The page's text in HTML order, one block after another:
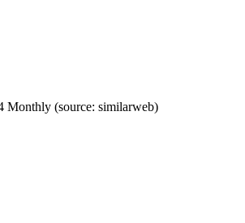
Monthly (source: similarweb)